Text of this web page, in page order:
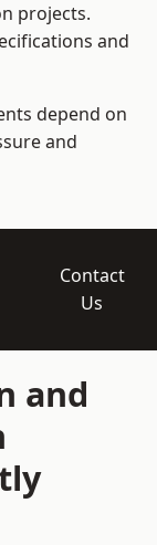
projects.
and
depend on
and
Contact
Us
and